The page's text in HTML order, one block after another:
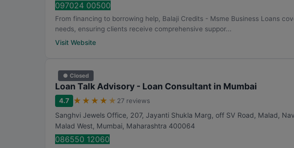
097024 00500
From financing to borrowing help, Balaji Credits - Msme Business Loans
needs, ensuring clients receive comprehensive suppor...
Visit Website
● Closed
Loan Talk Advisory - Loan Consultant in Mumbai
4.7 ★ ★ ★ ★ ★ 27 reviews
Sanghvi Jewels Office, 207, Jayanti Shukla Marg, off SV Road, Malad,
Malad West, Mumbai, Maharashtra 400064
086550 12060